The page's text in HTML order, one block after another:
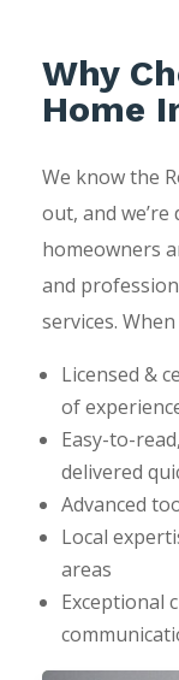
Why
Home
We know the
out, and
homeowners
and
services.
Licensed &
of
Easy-to-
delivered
Advanced
Local
areas
Exceptional